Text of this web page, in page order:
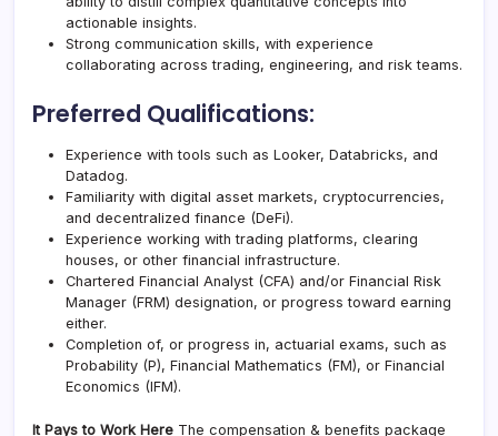
actionable insights.
Strong communication skills, with experience
collaborating across trading, engineering, and risk teams.
Preferred Qualifications:
Experience with tools such as Looker, Databricks, and
Datadog.
Familiarity with digital asset markets, cryptocurrencies,
and decentralized finance (DeFi).
Experience working with trading platforms, clearing
houses, or other financial infrastructure.
Chartered Financial Analyst (CFA) and/or Financial Risk
Manager (FRM) designation, or progress toward earning
either.
Completion of, or progress in, actuarial exams, such as
Probability (P), Financial Mathematics (FM), or Financial
Economics (IFM).
It Pays to Work Here The compensation & benefits package